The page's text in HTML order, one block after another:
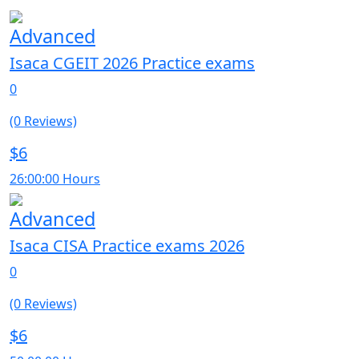
Advanced
Isaca CGEIT 2026 Practice exams
0
(0 Reviews)
$6
26:00:00 Hours
Advanced
Isaca CISA Practice exams 2026
0
(0 Reviews)
$6